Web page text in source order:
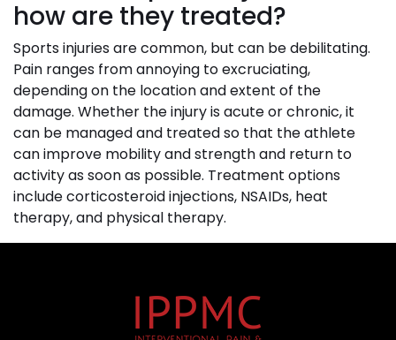
how are they treated?
Sports injuries are common, but can be debilitating.
Pain ranges from annoying to excruciating,
depending on the location and extent of the
damage. Whether the injury is acute or chronic, it
can be managed and treated so that the athlete
can improve mobility and strength and return to
activity as soon as possible. Treatment options
include corticosteroid injections, NSAIDs, heat
therapy, and physical therapy.